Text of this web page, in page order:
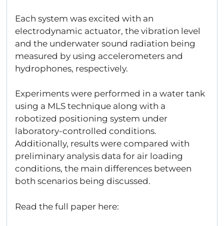
Each system was excited with an
electrodynamic actuator, the vibration level
and the underwater sound radiation being
measured by using accelerometers and
hydrophones, respectively.
Experiments were performed in a water tank
using a MLS technique along with a
robotized positioning system under
laboratory-controlled conditions.
Additionally, results were compared with
preliminary analysis data for air loading
conditions, the main differences between
both scenarios being discussed.
Read the full paper here: